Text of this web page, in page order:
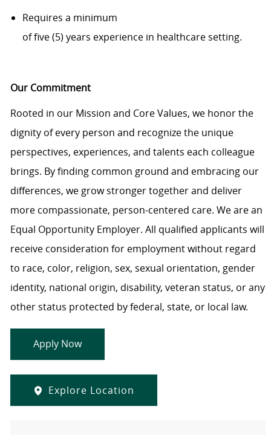
Requires a minimum
offive(5) years experience in healthcaresetting.
Our Commitment
Rooted in our Mission and Core Values, we honor the
dignity of every person and recognize the unique
perspectives, experiences, and talents each colleague
brings. By finding common ground and embracing our
differences, we grow stronger together and deliver
more compassionate, person-centered care. We are an
Equal Opportunity Employer. All qualified applicants will
receive consideration for employment without regard
to race, color, religion, sex, sexual orientation, gender
identity, national origin, disability, veteran status, or any
other status protected by federal, state, or local law.
Apply Now
Explore Location